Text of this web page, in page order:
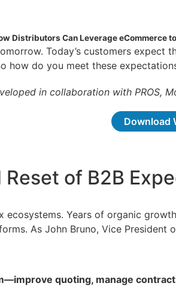
Distributors Can Leverage eCommerce
Today’s customers
how do you meet these
in collaboration with PROS,
Download
of B2B
Years of organic
As John Bruno, Vice President
quoting, manage